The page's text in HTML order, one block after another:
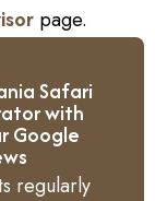
page.
Safari
with
Google
regularly